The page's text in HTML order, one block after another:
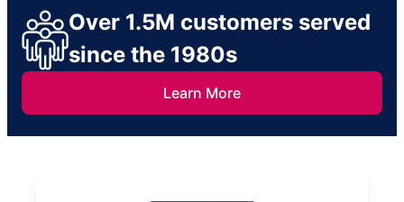
Over 1.5M customers served
since the 1980s
Learn More